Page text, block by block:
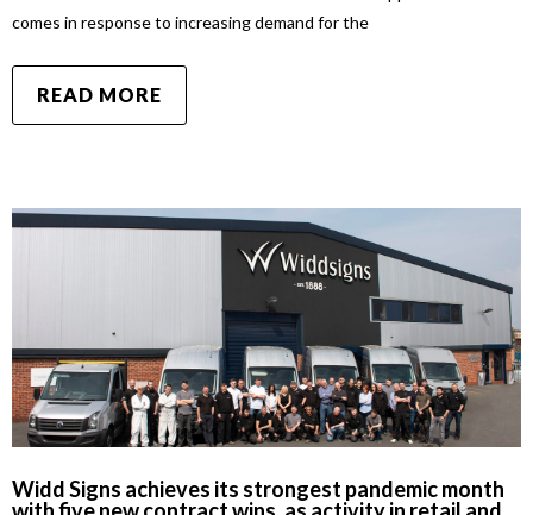
comes in response to increasing demand for the
READ MORE
Widd Signs achieves its strongest pandemic month